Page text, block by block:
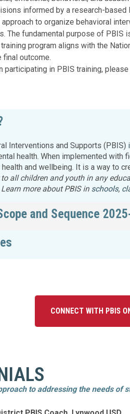
Education
Accessibility
informed by a research-based
to organize behavioral
The fundamental purpose of PBIS
training program aligns with the
final outcome.
participating in PBIS training, please
Interventions and Supports (PBIS)
health. When implemented with
and wellbeing. It is a way to
to all children and youth in any
more about PBIS in schools,
and Sequence
CONNECT WITH PBIS
to addressing the needs